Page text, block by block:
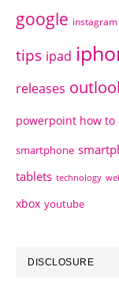
google instagram
tips ipad
releases
powerpoint how to
smartphone
tablets technology
xbox youtube
DISCLOSURE